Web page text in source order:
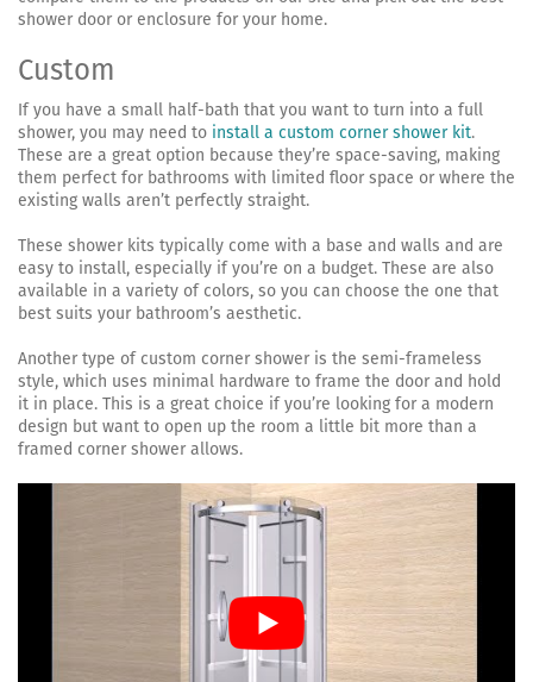
shower door or enclosure for your home.
Custom
If you have a small half-bath that you want to turn into a full
shower, you may need to install a custom corner shower kit.
These are a great option because they’re space-saving, making
them perfect for bathrooms with limited floor space or where the
existing walls aren’t perfectly straight.
These shower kits typically come with a base and walls and are
easy to install, especially if you’re on a budget. These are also
available in a variety of colors, so you can choose the one that
best suits your bathroom’s aesthetic.
Another type of custom corner shower is the semi-frameless
style, which uses minimal hardware to frame the door and hold
it in place. This is a great choice if you’re looking for a modern
design but want to open up the room a little bit more than a
framed corner shower allows.